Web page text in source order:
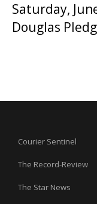
Saturday,
Douglas
Courier Sentinel
The Record-Review
The Star News